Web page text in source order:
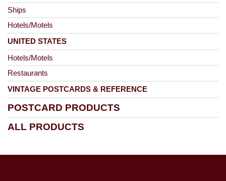
Ships
Hotels/Motels
UNITED STATES
Hotels/Motels
Restaurants
VINTAGE POSTCARDS & REFERENCE
POSTCARD PRODUCTS
ALL PRODUCTS